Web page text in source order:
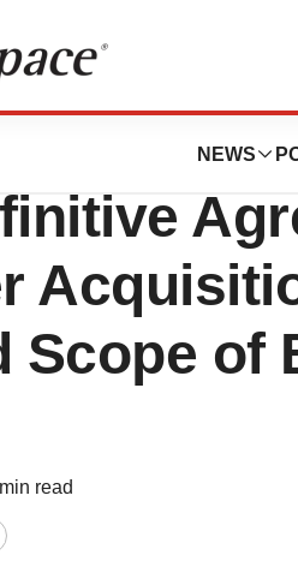
NEWS
Bio-
Scope of
read